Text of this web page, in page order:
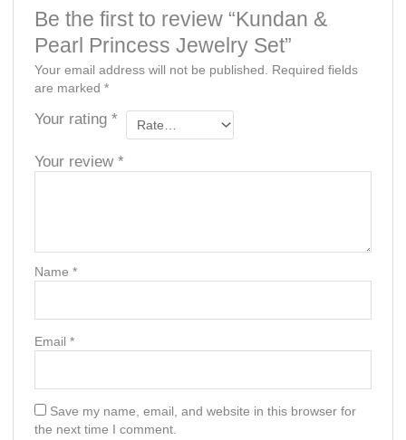
Be the first to review “Kundan &
Pearl Princess Jewelry Set”
Your email address will not be published.
Required fields
are marked*
Your rating*
Your review*
Name*
Email*
Save my name, email, and website in this browser for
the next time I comment.